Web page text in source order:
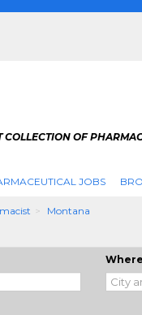
COLLECTION OF
JOBS
Montana
Where